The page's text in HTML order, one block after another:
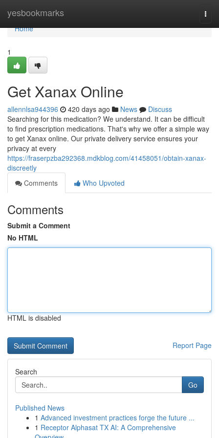
yesbookmarks
Home
Home
1
Get Xanax Online
allennlsa944396 420 days ago News
Discuss
Searching for this medication? We understand. It can be difficult
to find prescription medications. That's why we offer a simple way
to get Xanax online. Our private delivery service ensures your
privacy at every
https://fraserpzba292368.mdkblog.com/41458051/obtain-xanax-
discreetly
Comments
Who Upvoted
Comments
Submit a Comment
No HTML
HTML is disabled
Report Page
Search
Go
Published News
1 Advanced investment practices forge the future ...
1 Receptor Alphasat TX AI: A Comprehensive